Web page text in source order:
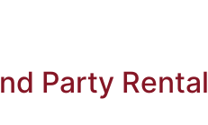
Party Rental